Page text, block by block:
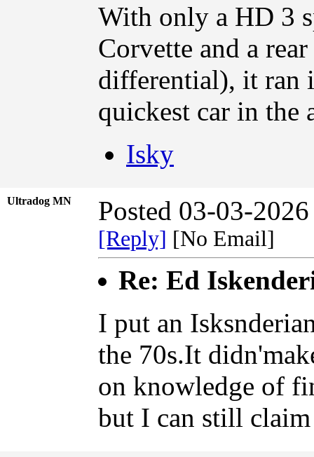
With only a HD 3
Corvette and a
differential), it ran
quickest car in the
Isky
Ultradog MN Posted 03-03-
[Reply] [No Email]
Re: Ed
I put an
the 70s.It
on knowledge of
but I can still